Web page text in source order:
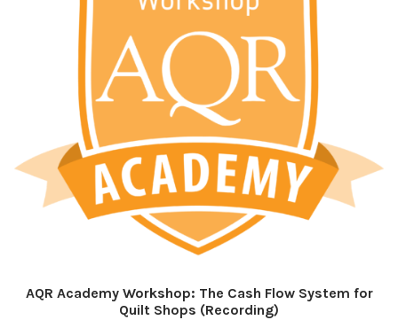
AQR Academy Workshop: The Cash Flow System for
Quilt Shops (Recording)